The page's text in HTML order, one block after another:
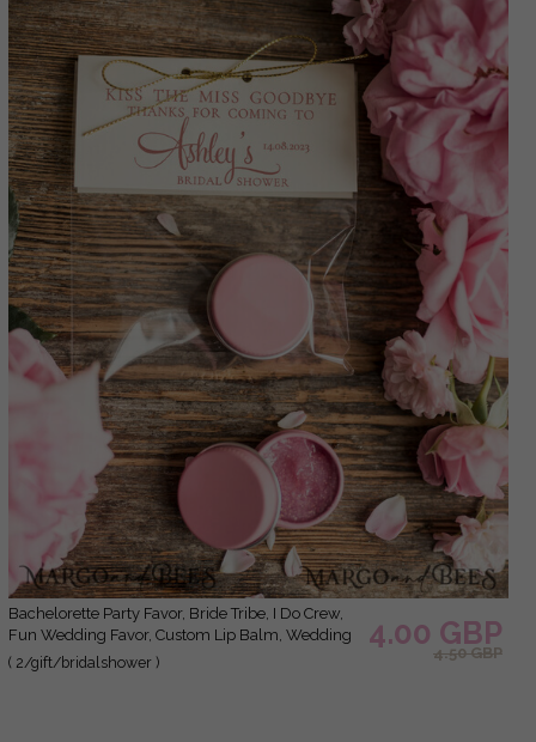
Bachelorette Party Favor, Bride Tribe, I Do Crew,
Fun Wedding Favor, Custom Lip Balm, Wedding
Lip Balm, Bachelorette Party, Bridesmaid Gift
( 2/gift/bridalshower )
4.00 GBP
4.50 GBP